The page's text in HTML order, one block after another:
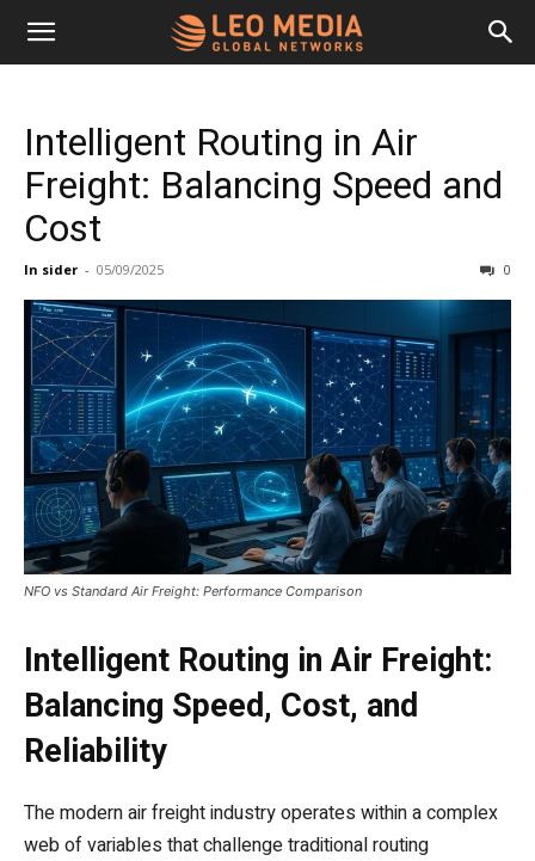
Leo
Media
Networks
Intelligent Routing in Air
Freight: Balancing Speed and
Cost
In sider - 05/09/2025 0
NFO vs Standard Air Freight: Performance Comparison
Intelligent Routing in Air Freight:
Balancing Speed, Cost, and
Reliability
The modern air freight industry operates within a complex
web of variables that challenge traditional routing